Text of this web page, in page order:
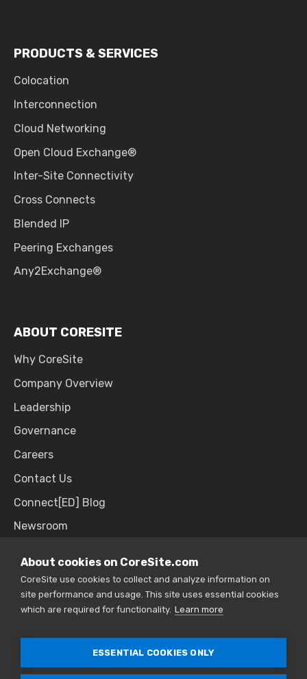
PRODUCTS & SERVICES
Colocation
Interconnection
Cloud Networking
Open Cloud Exchange®
Inter-Site Connectivity
Cross Connects
Blended IP
Peering Exchanges
Any2Exchange®
ABOUT CORESITE
Why CoreSite
Company Overview
Leadership
Governance
Careers
Contact Us
Connect[ED] Blog
Newsroom
SALES & SUPPORT
866.777.CORE
About cookies on CoreSite.com
CoreSite use cookies to collect and analyze information on
site performance and usage. This site uses essential cookies
which are required for functionality. Learn more
ESSENTIAL COOKIES ONLY